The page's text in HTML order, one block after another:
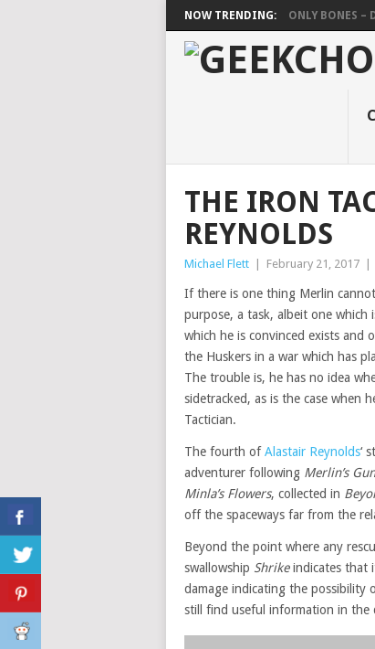
NOW TRENDING: ONLY BONES –
THE IRON
REYNOLDS
Michael Flett February 21, 2017
If there is one thing Merlin
purpose, a task, albeit one which
which he is convinced exists and
the Huskers in a war which has
The trouble is, he has no idea
sidetracked, as is the case when
Tactician.
The fourth ofAlastair Reynolds‘
adventurer following Merlin’s Gun
Minla’s Flowers, collected in
off the spaceways far from the
Beyond the point where any
swallowship Shrikeindicates that
damage indicating the possibility
still find useful information in the